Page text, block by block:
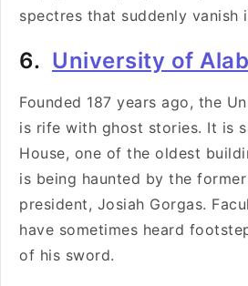
spectres that suddenly vanish
6. University of
Founded 187 years ago, the
is rife with ghost stories. It is
House, one of the oldest
is being haunted by the
president, Josiah Gorgas.
have sometimes heard
of his sword.